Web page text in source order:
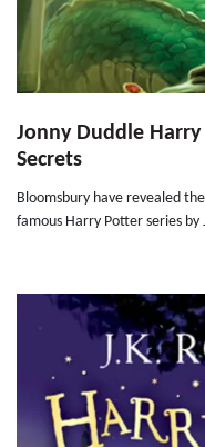
Jonny Duddle
Secrets
Bloomsbury have revealed
famous Harry Potter series